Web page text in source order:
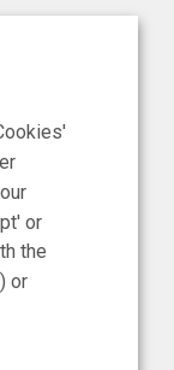
or
the
or